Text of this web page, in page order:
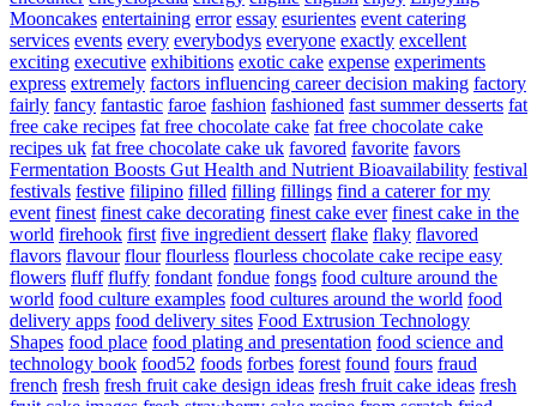
Mooncakes entertaining error essay esurientes event catering
services events every everybodys everyone exactly excellent
exciting executive exhibitions exotic cake expense experiments
express extremely factors influencing career decision making factory
fairly fancy fantastic faroe fashion fashioned fast summer desserts fat
free cake recipes fat free chocolate cake fat free chocolate cake
recipes uk fat free chocolate cake uk favored favorite favors
Fermentation Boosts Gut Health and Nutrient Bioavailability festival
festivals festive filipino filled filling fillings find a caterer for my
event finest finest cake decorating finest cake ever finest cake in the
world firehook first five ingredient dessert flake flaky flavored
flavors flavour flour flourless flourless chocolate cake recipe easy
flowers fluff fluffy fondant fondue fongs food culture around the
world food culture examples food cultures around the world food
delivery apps food delivery sites Food Extrusion Technology
Shapes food place food plating and presentation food science and
technology book food52 foods forbes forest found fours fraud
french fresh fresh fruit cake design ideas fresh fruit cake ideas fresh